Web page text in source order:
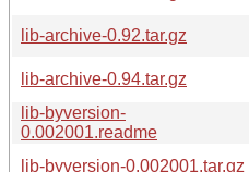
lib-archive-0.92.tar.gz
lib-archive-0.94.tar.gz
lib-byversion-
0.002001.readme
lib-byversion-0.002001.tar.gz